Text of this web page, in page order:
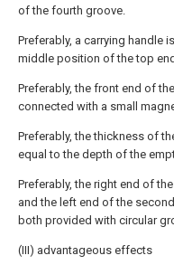
of the fourth groove.
Preferably, a carrying handle
middle position of the top
Preferably, the front end of
connected with a small
Preferably, the thickness of
equal to the depth of the
Preferably, the right end of
and the left end of the
both provided with circular
(III) advantageous effects